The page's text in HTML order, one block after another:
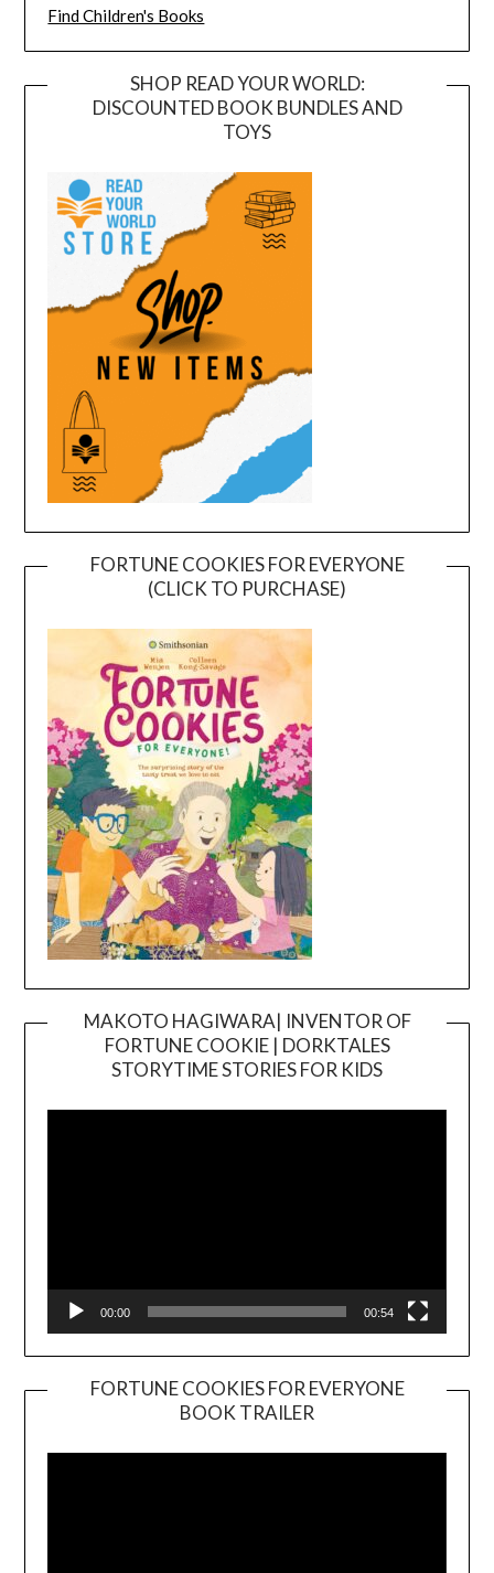
Find Children's Books
SHOP READ YOUR WORLD:
DISCOUNTED BOOK BUNDLES AND
TOYS
FORTUNE COOKIES FOR EVERYONE
(CLICK TO PURCHASE)
MAKOTO HAGIWARA| INVENTOR OF
FORTUNE COOKIE | DORKTALES
STORYTIME STORIES FOR KIDS
00:00 00:54
FORTUNE COOKIES FOR EVERYONE
BOOK TRAILER
Player